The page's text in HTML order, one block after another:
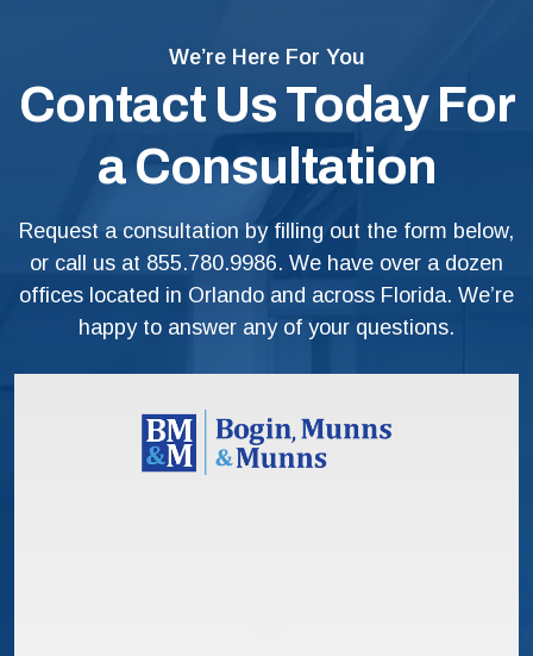
We’re Here For You
Contact Us Today For
a Consultation
Request a consultation by filling out the form below,
or call us at 855.780.9986. We have over a dozen
offices located in Orlando and across Florida. We’re
happy to answer any of your questions.